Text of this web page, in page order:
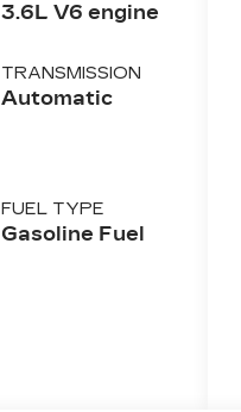
3.6L V6 engine
TRANSMISSION
Automatic
FUEL TYPE
Gasoline Fuel